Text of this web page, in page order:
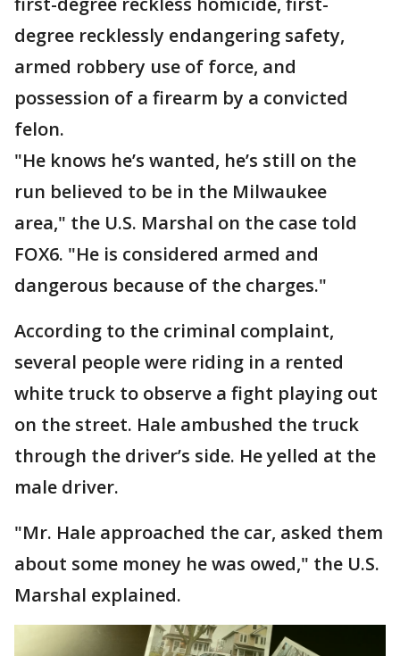
degree recklessly endangering safety,
armed robbery use of force, and
possession of a firearm by a convicted
felon.
"He knows he’s wanted, he’s still on the
run believed to be in the Milwaukee
area," the U.S. Marshal on the case told
FOX6. "He is considered armed and
dangerous because of the charges."
According to the criminal complaint,
several people were riding in a rented
white truck to observe a fight playing out
on the street. Hale ambushed the truck
through the driver’s side. He yelled at the
male driver.
"Mr. Hale approached the car, asked them
about some money he was owed," the U.S.
Marshal explained.